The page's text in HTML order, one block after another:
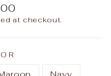
at checkout.